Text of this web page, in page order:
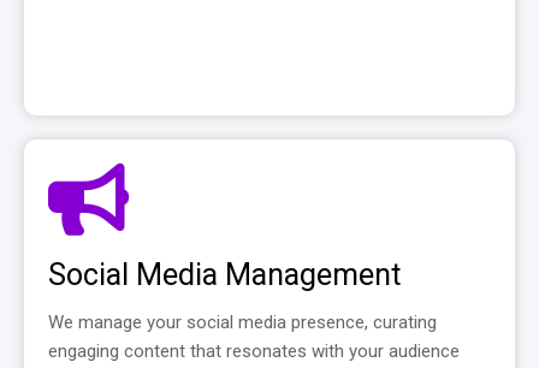
Social Media Management
We manage your social media presence, curating
engaging content that resonates with your audience